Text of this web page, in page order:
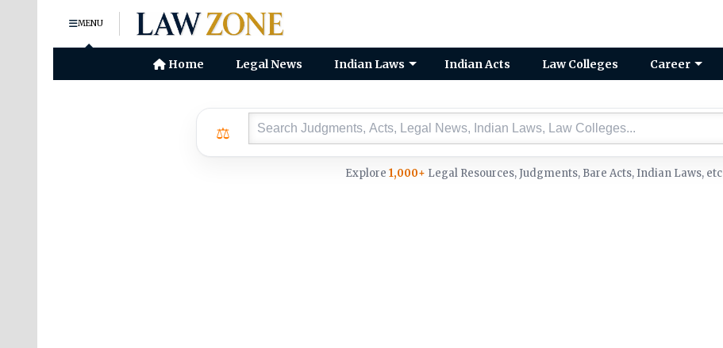
MENU
Home Legal News Indian Laws Indian Acts Law Colleges Career
⚖
Explore 1,000+ Legal Resources, Judgments, Bare Acts, Indian Laws, etc